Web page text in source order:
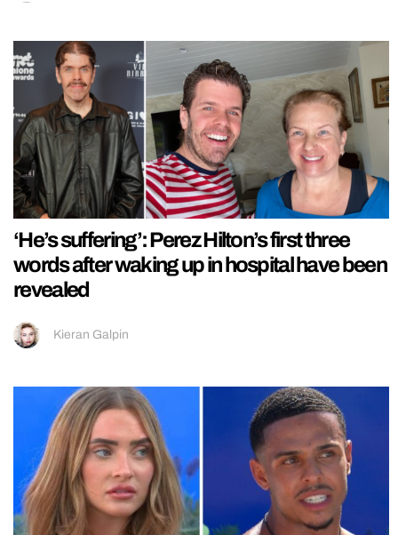
‘He’s suffering’: Perez Hilton’s first three
words after waking up in hospital have been
revealed
Kieran Galpin